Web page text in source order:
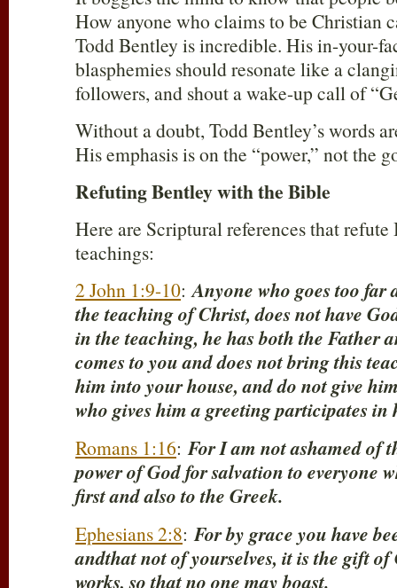
How anyone who claims to be Christian
Todd Bentley is incredible. His in-your-
blasphemies should resonate like a
followers, and shout a wake-up call of
Without a doubt, Todd Bentley’s words
His emphasis is on the “power,” not the
Refuting Bentley with the Bible
Here are Scriptural references that refute
teachings:
2 John 1:9-10:Anyone who goes too far
the teaching of Christ, does not have
in the teaching, he has both the Father
comes to you and does not bring this
him into your house, and do not give
who gives him a greeting participates in
Romans 1:16: For I am not ashamed of
power of God for salvation to everyone
first and also to the Greek.
Ephesians 2:8: For by grace you have
andthat not of yourselves, it is the gift of
works, so that no one may boast.